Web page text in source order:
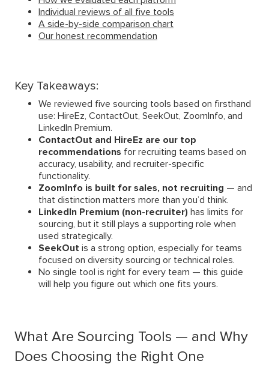
Individual reviews of all five tools
A side-by-side comparison chart
Our honest recommendation
Key Takeaways:
We reviewed five sourcing tools based on firsthand
use: HireEz, ContactOut, SeekOut, ZoomInfo, and
LinkedIn Premium.
ContactOut and HireEz are our top
recommendations for recruiting teams based on
accuracy, usability, and recruiter-specific
functionality.
ZoomInfo is built for sales, not recruiting — and
that distinction matters more than you’d think.
LinkedIn Premium (non-recruiter) has limits for
sourcing, but it still plays a supporting role when
used strategically.
SeekOut is a strong option, especially for teams
focused on diversity sourcing or technical roles.
No single tool is right for every team — this guide
will help you figure out which one fits yours.
What Are Sourcing Tools — and Why
Does Choosing the Right One